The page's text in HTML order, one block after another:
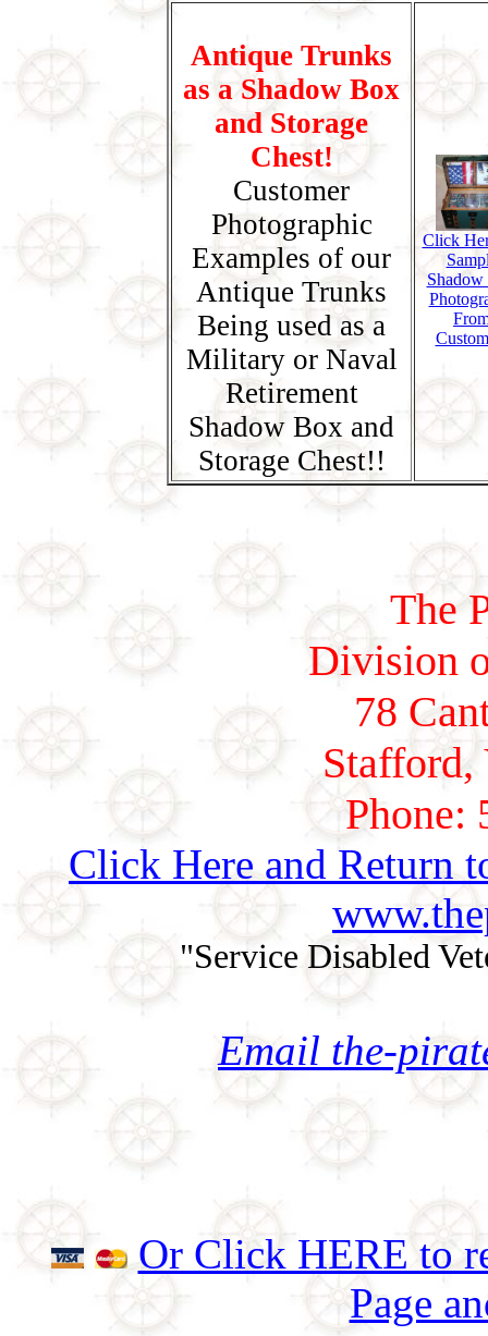
Antique Trunks
as a Shadow Box
and Storage
Chest!
Customer
Photographic
Examples of our
Antique Trunks
Being used as a
Military or Naval
Retirement
Shadow Box and
Storage Chest!!
Click
The
Division
78
Phone:
Click Here and Return
"Service Disabled
Email the-
Or Click HERE to
Page